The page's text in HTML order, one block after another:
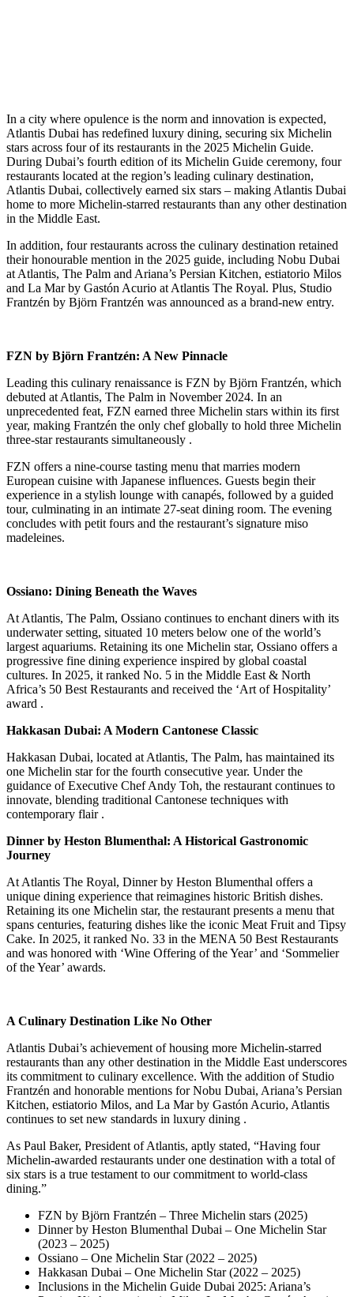
In a city where opulence is the norm and innovation is expected,
Atlantis Dubai has redefined luxury dining, securing six Michelin
stars across four of its restaurants in the 2025 Michelin Guide.
During Dubai’s fourth edition of its Michelin Guide ceremony, four
restaurants located at the region’s leading culinary destination,
Atlantis Dubai, collectively earned six stars – making Atlantis Dubai
home to more Michelin-starred restaurants than any other destination
in the Middle East.
In addition, four restaurants across the culinary destination retained
their honourable mention in the 2025 guide, including Nobu Dubai
at Atlantis, The Palm and Ariana’s Persian Kitchen, estiatorio Milos
and La Mar by Gastón Acurio at Atlantis The Royal. Plus, Studio
Frantzén by Björn Frantzén was announced as a brand-new entry.
FZN by Björn Frantzén: A New Pinnacle
Leading this culinary renaissance is FZN by Björn Frantzén, which
debuted at Atlantis, The Palm in November 2024. In an
unprecedented feat, FZN earned three Michelin stars within its first
year, making Frantzén the only chef globally to hold three Michelin
three-star restaurants simultaneously .
FZN offers a nine-course tasting menu that marries modern
European cuisine with Japanese influences. Guests begin their
experience in a stylish lounge with canapés, followed by a guided
tour, culminating in an intimate 27-seat dining room. The evening
concludes with petit fours and the restaurant’s signature miso
madeleines.
Ossiano: Dining Beneath the Waves
At Atlantis, The Palm, Ossiano continues to enchant diners with its
underwater setting, situated 10 meters below one of the world’s
largest aquariums. Retaining its one Michelin star, Ossiano offers a
progressive fine dining experience inspired by global coastal
cultures. In 2025, it ranked No. 5 in the Middle East & North
Africa’s 50 Best Restaurants and received the ‘Art of Hospitality’
award .
Hakkasan Dubai: A Modern Cantonese Classic
Hakkasan Dubai, located at Atlantis, The Palm, has maintained its
one Michelin star for the fourth consecutive year. Under the
guidance of Executive Chef Andy Toh, the restaurant continues to
innovate, blending traditional Cantonese techniques with
contemporary flair.
Dinner by Heston Blumenthal: A Historical Gastronomic
Journey
At Atlantis The Royal, Dinner by Heston Blumenthal offers a
unique dining experience that reimagines historic British dishes.
Retaining its one Michelin star, the restaurant presents a menu that
spans centuries, featuring dishes like the iconic Meat Fruit and Tipsy
Cake. In 2025, it ranked No. 33 in the MENA 50 Best Restaurants
and was honored with ‘Wine Offering of the Year’ and ‘Sommelier
of the Year’ awards.
A Culinary Destination Like No Other
Atlantis Dubai’s achievement of housing more Michelin-starred
restaurants than any other destination in the Middle East underscores
its commitment to culinary excellence. With the addition of Studio
Frantzén and honorable mentions for Nobu Dubai, Ariana’s Persian
Kitchen, estiatorio Milos, and La Mar by Gastón Acurio, Atlantis
continues to set new standards in luxury dining .
As Paul Baker, President of Atlantis, aptly stated, “Having four
Michelin-awarded restaurants under one destination with a total of
six stars is a true testament to our commitment to world-class
dining.”
FZN by Björn Frantzén – Three Michelin stars (2025)
Dinner by Heston Blumenthal Dubai – One Michelin Star
(2023 – 2025)
Ossiano – One Michelin Star (2022 – 2025)
Hakkasan Dubai – One Michelin Star (2022 – 2025)
Inclusions in the Michelin Guide Dubai 2025: Ariana’s